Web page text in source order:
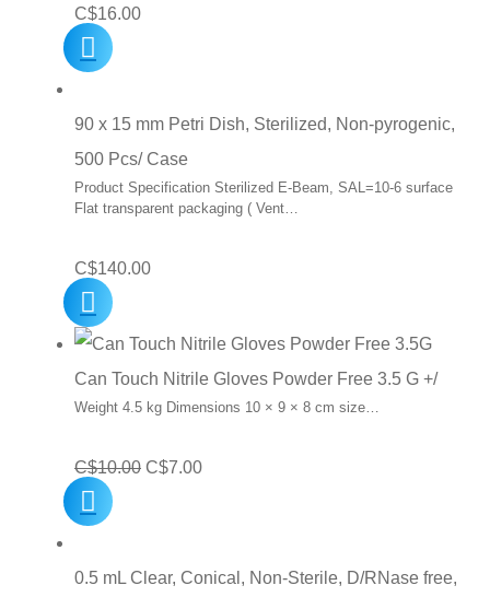
C$16.00
90 x 15 mm Petri Dish, Sterilized, Non-pyrogenic,
500 Pcs/ Case
Product Specification Sterilized E-Beam, SAL=10-6 surface
Flat transparent packaging ( Vent…
C$140.00
Can Touch Nitrile Gloves Powder Free 3.5 G +/
Weight 4.5 kg Dimensions 10 × 9 × 8 cm size…
C$10.00 Original
C$10.00.
C$7.00Current
C$7.00.
0.5 mL Clear, Conical, Non-Sterile, D/RNase free,